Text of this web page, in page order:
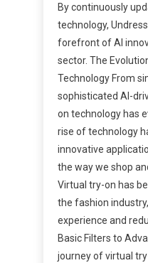
By continuously
technology,
forefront of AI
sector. The
Technology From
sophisticated AI-
on technology has
rise of technology
innovative
the way we shop
Virtual try-on has
the fashion
experience and
Basic Filters to
journey of virtual